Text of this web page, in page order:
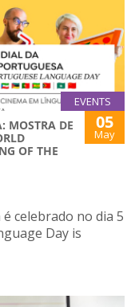
EVENTS
MOSTRA DE
OF THE
05
May
celebrado no dia 5
Day is